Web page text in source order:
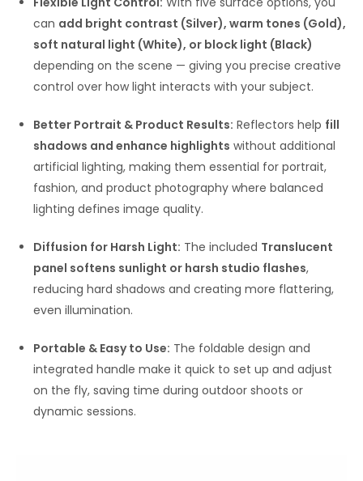
can add bright contrast (Silver), warm tones (Gold),
soft natural light (White), or block light (Black)
depending on the scene — giving you precise creative
control over how light interacts with your subject.
Better Portrait & Product Results: Reflectors help fill
shadows and enhance highlights without additional
artificial lighting, making them essential for portrait,
fashion, and product photography where balanced
lighting defines image quality.
Diffusion for Harsh Light: The included Translucent
panel softens sunlight or harsh studio flashes,
reducing hard shadows and creating more flattering,
even illumination.
Portable & Easy to Use: The foldable design and
integrated handle make it quick to set up and adjust
on the fly, saving time during outdoor shoots or
dynamic sessions.